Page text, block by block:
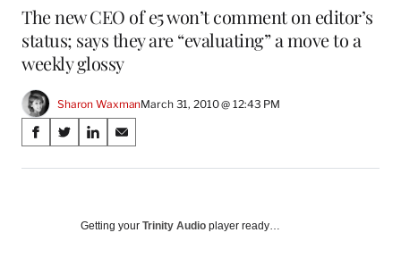
The new CEO of e5 won’t comment on editor’s
status; says they are “evaluating” a move to a
weekly glossy
Sharon WaxmanMarch 31, 2010 @ 12:43 PM
Share
on
Media
S
a
S
a
S
a
o
S
a
o
Getting your Trinity Audio player ready…